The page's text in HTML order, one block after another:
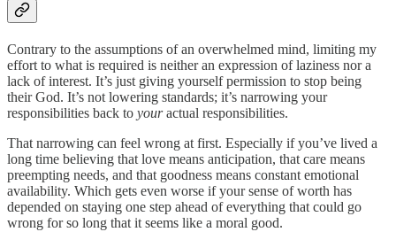
Contrary to the assumptions of an overwhelmed mind, limiting my
effort to what is required is neither an expression of laziness nor a
lack of interest. It’s just giving yourself permission to stop being
their God. It’s not lowering standards; it’s narrowing your
responsibilities back to youractual responsibilities.
That narrowing can feel wrong at first. Especially if you’ve lived a
long time believing that love means anticipation, that care means
preempting needs, and that goodness means constant emotional
availability. Which gets even worse if your sense of worth has
depended on staying one step ahead of everything that could go
wrong for so long that it seems like a moral good.